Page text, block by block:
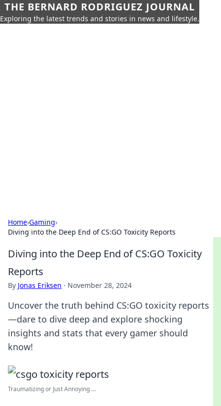
THE BERNARD RODRIGUEZ JOURNAL
Exploring the latest trends and stories in news and lifestyle.
Home›Gaming›
Diving into the Deep End of CS:GO Toxicity Reports
Diving into the Deep End of CS:GO Toxicity
Reports
By Jonas Eriksen · November 28, 2024
Uncover the truth behind CS:GO toxicity reports
—dare to dive deep and explore shocking
insights and stats that every gamer should
know!
Traumatizing or Just Annoying ...